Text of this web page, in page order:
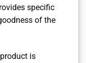
specific
of the
is